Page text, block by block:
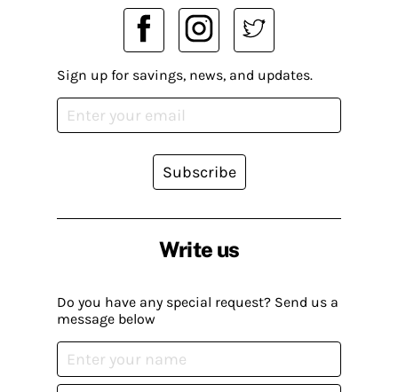
Write us
Do you have any special request? Send us a
message below
Sign up for savings, news, and updates.
Subscribe